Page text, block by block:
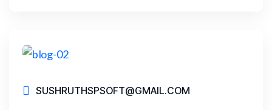
SUSHRUTHSPSOFT@GMAIL.COM